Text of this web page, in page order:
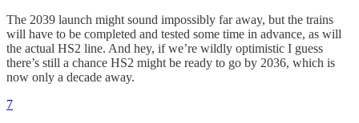
The 2039 launch might sound impossibly far away, but the trains
will have to be completed and tested some time in advance, as will
the actual HS2 line. And hey, if we’re wildly optimistic I guess
there’s still a chance HS2 might be ready to go by 2036, which is
now only a decade away.
7